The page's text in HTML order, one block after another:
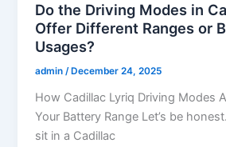
Do the Driving Modes in
Offer Different Ranges or
Usages?
admin/ December 24, 2025
How Cadillac Lyriq Driving Modes
Your Battery Range Let’s be
sit in a Cadillac